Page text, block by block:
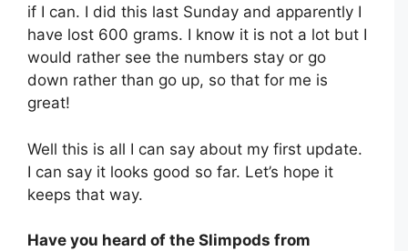
if I can. I did this last Sunday and apparently I
have lost 600 grams. I know it is not a lot but I
would rather see the numbers stay or go
down rather than go up, so that for me is
great!
Well this is all I can say about my first update.
I can say it looks good so far. Let’s hope it
keeps that way.
Have you heard of the Slimpods from